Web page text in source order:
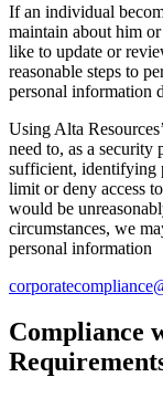
If an individual
maintain about him
like to update or
reasonable steps to
personal information
Using Alta
need to, as a
sufficient, identifying
limit or deny access
would be
circumstances, we
personal information
Compliance